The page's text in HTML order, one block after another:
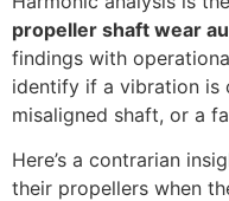
propeller shaft wear
findings with
identify if a vibration is
misaligned shaft, or a
Here’s a contrarian
their propellers when